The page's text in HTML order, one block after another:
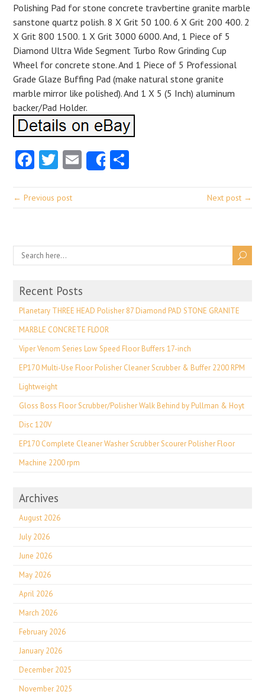
Polishing Pad for stone concrete travbertine granite marble
sanstone quartz polish. 8 X Grit 50 100. 6 X Grit 200 400. 2
X Grit 800 1500. 1 X Grit 3000 6000. And, 1 Piece of 5
Diamond Ultra Wide Segment Turbo Row Grinding Cup
Wheel for concrete stone. And 1 Piece of 5 Professional
Grade Glaze Buffing Pad (make natural stone granite
marble mirror like polished). And 1 X 5 (5 Inch) aluminum
backer/Pad Holder.
Facebook
Twitter
EmailShare
← Previous post Next post →
Recent Posts
Planetary THREE HEAD Polisher 87 Diamond PAD STONE GRANITE
MARBLE CONCRETE FLOOR
Viper Venom Series Low Speed Floor Buffers 17-inch
EP170 Multi-Use Floor Polisher Cleaner Scrubber & Buffer 2200 RPM
Lightweight
Gloss Boss Floor Scrubber/Polisher Walk Behind by Pullman & Hoyt
Disc 120V
EP170 Complete Cleaner Washer Scrubber Scourer Polisher Floor
Machine 2200 rpm
Archives
August 2026
July 2026
June 2026
May 2026
April 2026
March 2026
February 2026
January 2026
December 2025
November 2025